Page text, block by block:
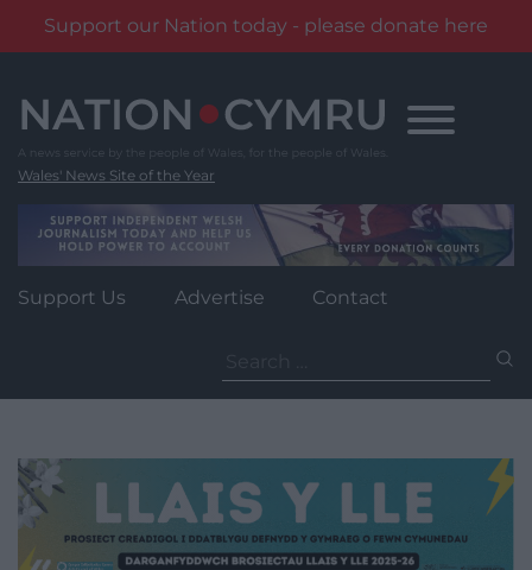
Support our Nation today - please donate here
content
Wales' News Site of the Year
Support Us Advertise Contact
for: